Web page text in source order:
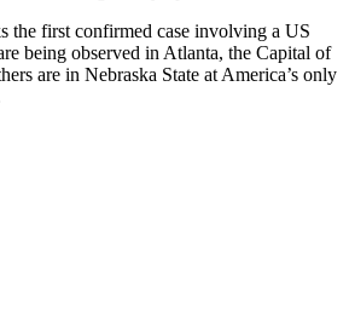
the first confirmed case involving a US
being observed in Atlanta, the Capital of
are in Nebraska State at America’s only